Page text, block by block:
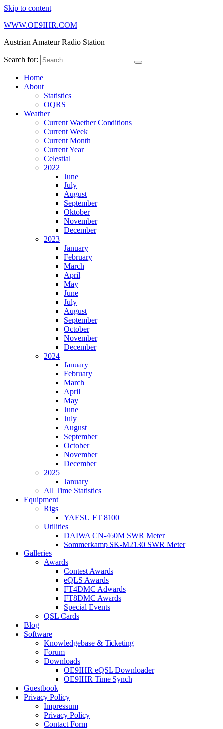
Skip to content
WWW.OE9IHR.COM
Austrian Amateur Radio Station
Search for:
Home
About
Statistics
OQRS
Weather
Current Waether Conditions
Current Week
Current Month
Current Year
Celestial
2022
June
July
August
September
Oktober
November
December
2023
January
February
March
April
May
June
July
August
September
October
November
December
2024
January
February
March
April
May
June
July
August
September
October
November
December
2025
January
All Time Statistics
Equipment
Rigs
YAESU FT 8100
Utilities
DAIWA CN-460M SWR Meter
Sommerkamp SK-M2130 SWR Meter
Galleries
Awards
Contest Awards
eQLS Awards
FT4DMC Adwards
FT8DMC Awards
Special Events
QSL Cards
Blog
Software
Knowledgebase & Ticketing
Forum
Downloads
OE9IHR eQSL Downloader
OE9IHR Time Synch
Guestbook
Privacy Policy
Impressum
Privacy Policy
Contact Form